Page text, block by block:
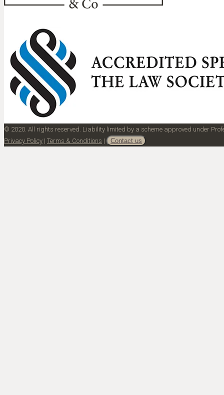
© 2020. All rights reserved. Liability limited by a scheme approved under
Privacy Policy | Terms & Conditions | Contact us